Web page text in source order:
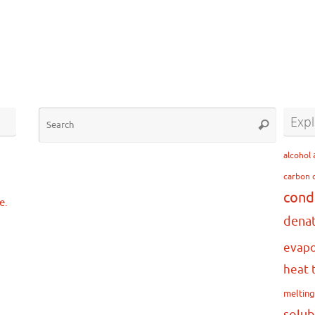
Search
for:
Search
alcohol
carbon
heat
melting